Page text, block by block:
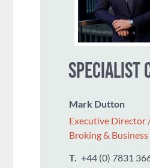
SPECIALIST
Mark Dutton
Executive Director
Broking &
T. +44 (0) 7831